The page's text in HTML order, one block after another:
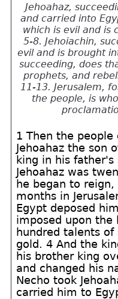
Jehoahaz,
and carried into
which is evil and is
5-8. Jehoiachin,
evil and is brought
succeeding, does
prophets, and
11-13. Jerusalem,
the people, is
1 Then the
Jehoahaz the son
king in his father's
Jehoahaz was
he began to
months in
Egypt deposed
imposed upon the
hundred talents
gold. 4 And the
his brother king
and changed his
Necho took
carried him to